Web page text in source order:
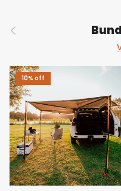
Previous
10% off